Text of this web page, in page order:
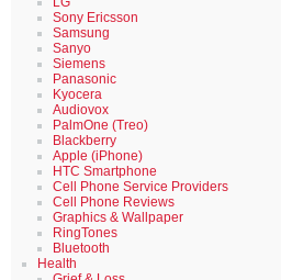
Sony Ericsson
Samsung
Sanyo
Siemens
Panasonic
Kyocera
Audiovox
PalmOne (Treo)
Blackberry
Apple (iPhone)
HTC Smartphone
Cell Phone Service Providers
Cell Phone Reviews
Graphics & Wallpaper
RingTones
Bluetooth
Health